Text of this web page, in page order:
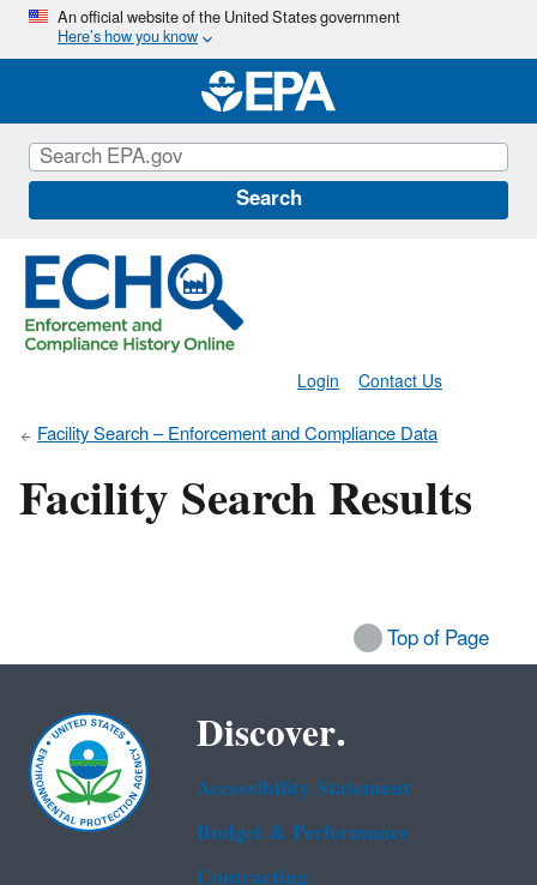
Skip
main
content
An official website of the United States government
Here’s how you know
Search
Contact Us
Login
Facility Search – Enforcement and Compliance Data
Facility Search Results
Top of Page
Discover.
Accessibility Statement
Budget & Performance